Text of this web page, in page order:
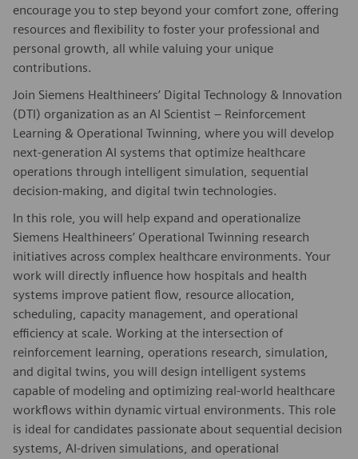
encourage you to step beyond your comfort zone, offering
resources and flexibility to foster your professional and
personal growth, all while valuing your unique
contributions.
Join Siemens Healthineers’ Digital Technology & Innovation
(DTI) organization as an AI Scientist – Reinforcement
Learning & Operational Twinning, where you will develop
next-generation AI systems that optimize healthcare
operations through intelligent simulation, sequential
decision-making, and digital twin technologies.
In this role, you will help expand and operationalize
Siemens Healthineers’ Operational Twinning research
initiatives across complex healthcare environments. Your
work will directly influence how hospitals and health
systems improve patient flow, resource allocation,
scheduling, capacity management, and operational
efficiency at scale. Working at the intersection of
reinforcement learning, operations research, simulation,
and digital twins, you will design intelligent systems
capable of modeling and optimizing real-world healthcare
workflows within dynamic virtual environments. This role
is ideal for candidates passionate about sequential decision
systems, AI-driven simulations, and operational